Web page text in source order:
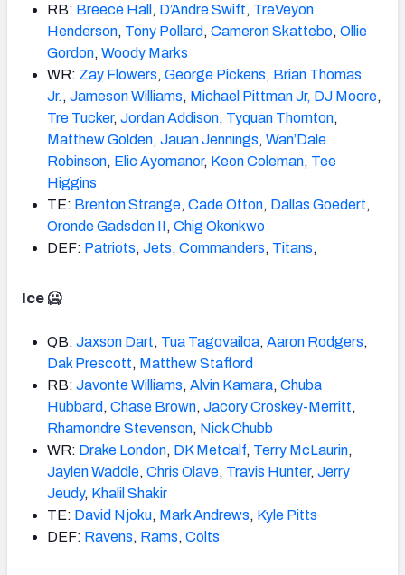
RB: Breece Hall , D’Andre Swift, TreVeyon
Henderson, Tony Pollard , Cameron Skattebo, Ollie
Gordon, Woody Marks
WR: Zay Flowers, George Pickens, Brian Thomas
Jr. , JamesonWilliams, Michael Pittman Jr, DJ Moore,
Tre Tucker, Jordan Addison, Tyquan Thornton,
Matthew Golden, Jauan Jennings, Wan’Dale
Robinson, Elic Ayomanor, Keon Coleman, Tee
Higgins
TE: Brenton Strange, Cade Otton, Dallas Goedert,
Oronde Gadsden II, Chig Okonkwo
DEF: Patriots, Jets, Commanders, Titans,
Ice 🥶
QB: Jaxson Dart, Tua Tagovailoa, Aaron Rodgers,
Dak Prescott, Matthew Stafford
RB: JavonteWilliams, Alvin Kamara, Chuba
Hubbard , Chase Brown, Jacory Croskey-Merritt,
Rhamondre Stevenson, Nick Chubb
WR: Drake London, DK Metcalf, Terry McLaurin,
Jaylen Waddle, Chris Olave, Travis Hunter, Jerry
Jeudy, Khalil Shakir
TE: David Njoku, Mark Andrews, Kyle Pitts
DEF: Ravens, Rams, Colts